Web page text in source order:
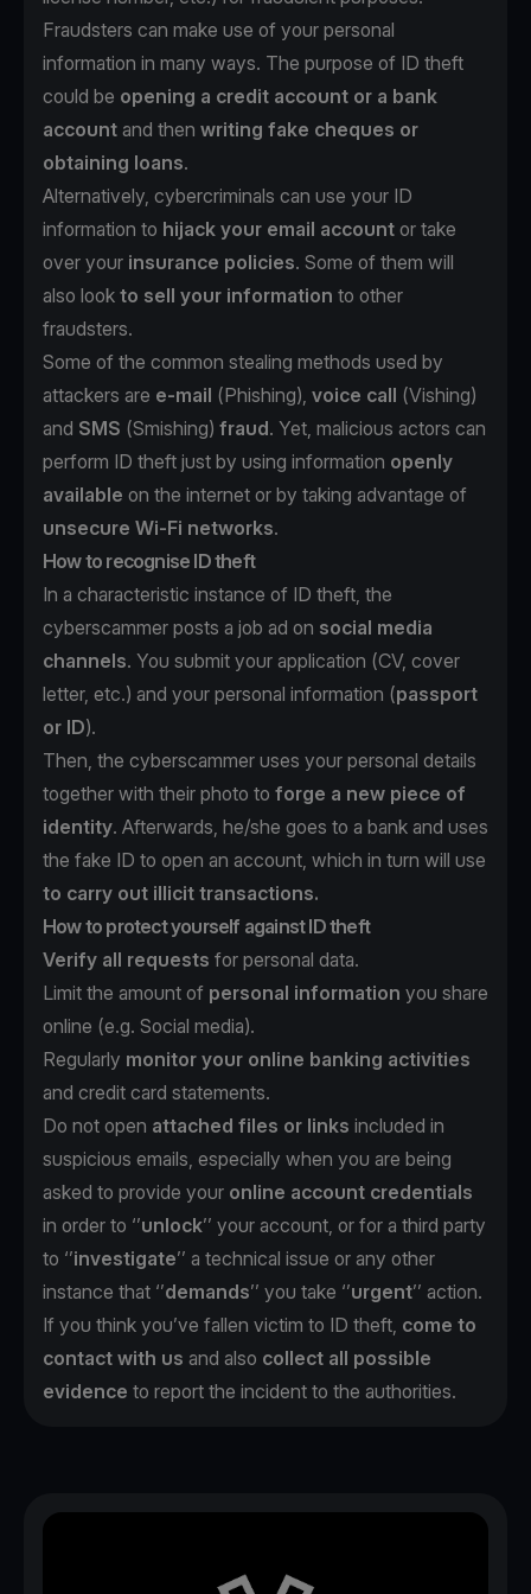
Fraudsters can make use of your personal
information in many ways. The purpose of ID theft
could be opening a credit account or a bank
account and then writing fake cheques or
obtaining loans.
Alternatively, cybercriminals can use your ID
information to hijack your email account or take
over your insurance policies. Some of them will
also look to sell your information to other
fraudsters.
Some of the common stealing methods used by
attackers are e-mail (Phishing), voice call (Vishing)
and SMS (Smishing) fraud. Yet, malicious actors can
perform ID theft just by using information openly
available on the internet or by taking advantage of
unsecure Wi-Fi networks.
How to recognise ID theft
In a characteristic instance of ID theft, the
cyberscammer posts a job ad on social media
channels. You submit your application (CV, cover
letter, etc.) and your personal information (passport
or ID).
Then, the cyberscammer uses your personal details
together with their photo to forge a new piece of
identity. Afterwards, he/she goes to a bank and uses
the fake ID to open an account, which in turn will use
to carry out illicit transactions.
How to protect yourself against ID theft
Verify all requests for personal data.
Limit the amount of personal information you share
online (e.g. Social media).
Regularly monitor your online banking activities
and credit card statements.
Do not open attached files or links included in
suspicious emails, especially when you are being
asked to provide your online account credentials
in order to ‘’unlock’’ your account, or for a third party
to ‘’investigate’’ a technical issue or any other
instance that ‘’demands’’ you take ‘’urgent’’ action.
If you think you’ve fallen victim to ID theft, come to
contact with us and also collect all possible
evidence to report the incident to the authorities.